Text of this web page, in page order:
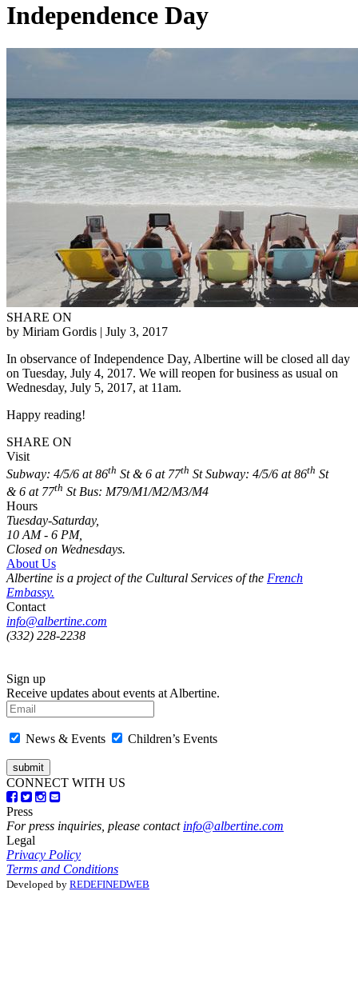
Independence Day
SHARE ON
by Miriam Gordis | July 3, 2017
In observance of Independence Day, Albertine will be closed all day
on Tuesday, July 4, 2017. We will reopen for business as usual on
Wednesday, July 5, 2017, at 11am.
Happy reading!
SHARE ON
Visit
Subway: 4/5/6 at 86th St & 6 at 77th St Subway: 4/5/6 at 86th St
& 6 at 77th StBus: M79/M1/M2/M3/M4
Hours
Tuesday-Saturday,
10 AM - 6 PM,
Closed on Wednesdays.
About Us
Albertine is a project of the Cultural Services of the French
Embassy.
Contact
info@albertine.com
(332) 228-2238
Sign up
Receive updates about events at Albertine.
News & Events Children’s Events
CONNECT WITH US
Press
For press inquiries, please contact info@albertine.com
Legal
Privacy Policy
Terms and Conditions
Developed by REDEFINEDWEB